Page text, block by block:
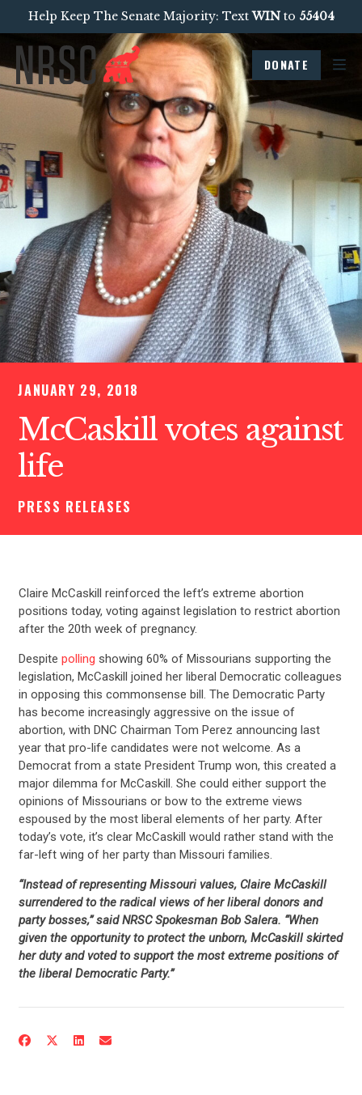
Help Keep The Senate Majority: TextWINto 55404
DONATE
JANUARY 29, 2018
McCaskill votes against
life
PRESS RELEASES
Claire McCaskill reinforced the left’s extreme abortion
positions today, voting against legislation to restrict abortion
after the 20th week of pregnancy.
Despite polling showing 60% of Missourians supporting the
legislation, McCaskill joined her liberal Democratic colleagues
in opposing this commonsense bill. The Democratic Party
has become increasingly aggressive on the issue of
abortion, with DNC Chairman Tom Perez announcing last
year that pro-life candidates were not welcome. As a
Democrat from a state President Trump won, this created a
major dilemma for McCaskill. She could either support the
opinions of Missourians or bow to the extreme views
espoused by the most liberal elements of her party. After
today’s vote, it’s clear McCaskill would rather stand with the
far-left wing of her party than Missouri families.
“Instead of representing Missouri values, Claire McCaskill
surrendered to the radical views of her liberal donors and
party bosses,” said NRSC Spokesman Bob Salera. “When
given the opportunity to protect the unborn, McCaskill skirted
her duty and voted to support the most extreme positions of
the liberal Democratic Party.”